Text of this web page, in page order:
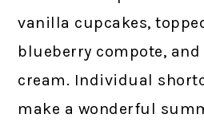
vanilla cupcakes,
blueberry compote,
cream. Individual
make a wonderful